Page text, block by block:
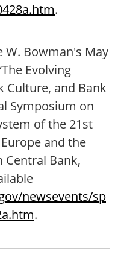
.
W. Bowman's May
Evolving
Culture, and Bank
Symposium on
of the 21st
and the
Central Bank,
newsevents/sp
.